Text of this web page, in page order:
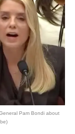
Pam Bondi about